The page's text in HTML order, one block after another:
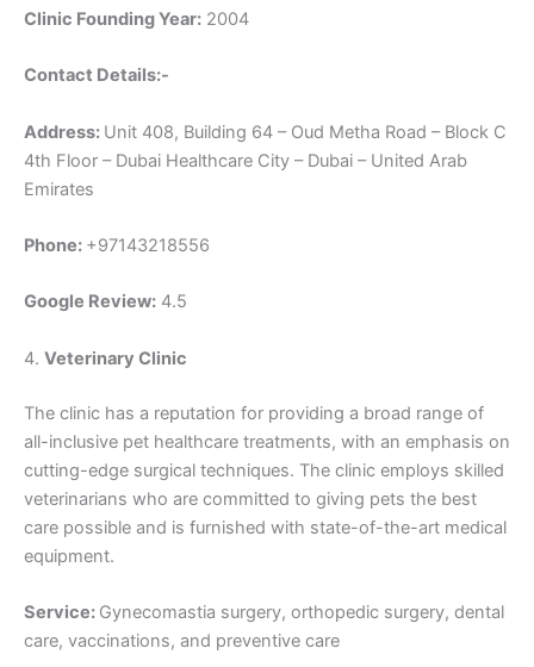
Clinic Founding Year: 2004
Contact Details:-
Address: Unit 408, Building 64 – Oud Metha Road – Block C
4th Floor – Dubai Healthcare City – Dubai – United Arab
Emirates
Phone: +97143218556
Google Review: 4.5
4. Veterinary Clinic
The clinic has a reputation for providing a broad range of
all-inclusive pet healthcare treatments, with an emphasis on
cutting-edge surgical techniques. The clinic employs skilled
veterinarians who are committed to giving pets the best
care possible and is furnished with state-of-the-art medical
equipment.
Service: Gynecomastia surgery, orthopedic surgery, dental
care, vaccinations, and preventive care